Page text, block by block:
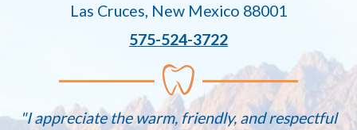
Las Cruces, New Mexico 88001
575-524-3722
"I appreciate the warm, friendly, and respectful